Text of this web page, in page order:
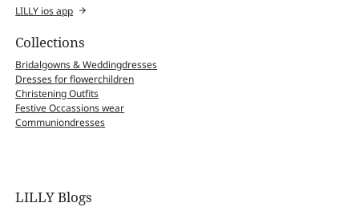
LILLY ios app
Collections
Bridalgowns & Weddingdresses
Dresses for flowerchildren
Christening Outfits
Festive Occassions wear
Communiondresses
LILLY Blogs